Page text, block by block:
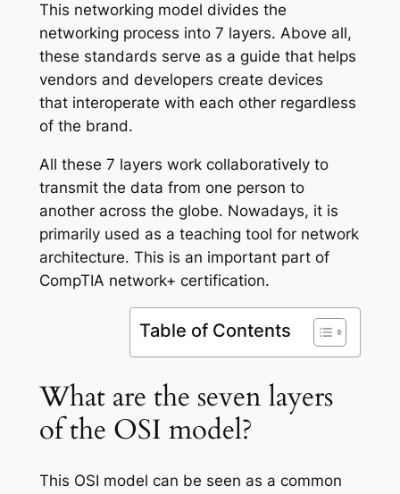
This networking model divides the
networking process into 7 layers. Above all,
these standards serve as a guide that helps
vendors and developers create devices
that interoperate with each other regardless
of the brand.
All these 7 layers work collaboratively to
transmit the data from one person to
another across the globe. Nowadays, it is
primarily used as a teaching tool for network
architecture. This is an important part of
CompTIA network+ certification.
Table of Contents
What are the seven layers
of the OSI model?
This OSI model can be seen as a common